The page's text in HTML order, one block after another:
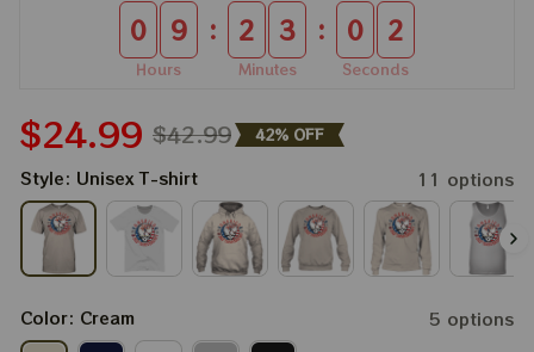
0 9
Hours
: 2 3
Minutes
: 0 2
Seconds
$24.99 $42.99 42% OFF
Style: Unisex T-shirt 11 options
Color: Cream 5 options